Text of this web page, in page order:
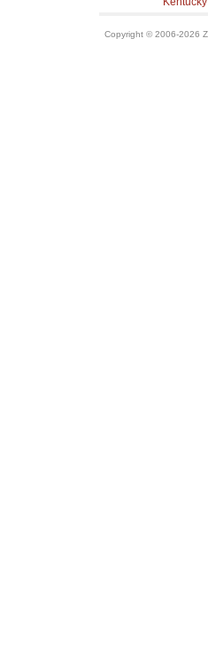
Copyright © 2006-2026